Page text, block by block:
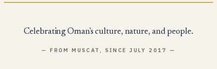
Celebrating Oman's culture, nature, and people.
— FROM MUSCAT, SINCE JULY 2017 —